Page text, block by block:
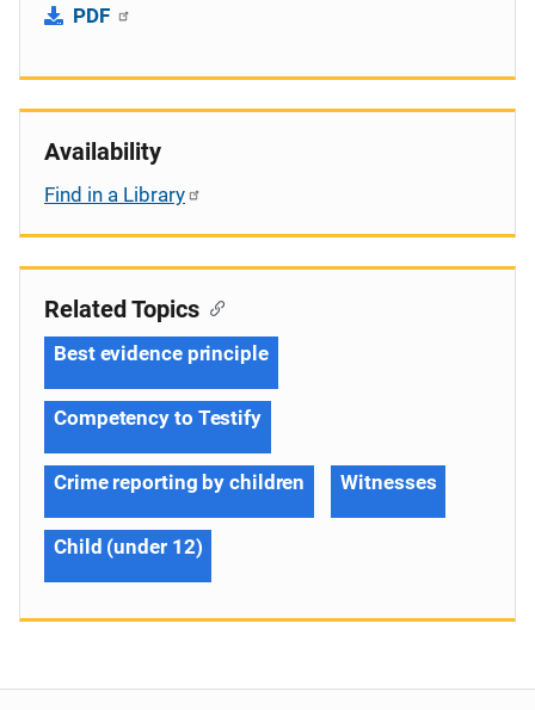
PDF
Availability
Find in a Library
Related Topics
Best evidence principle
Competency to Testify
Crime reporting by children Witnesses
Child (under 12)